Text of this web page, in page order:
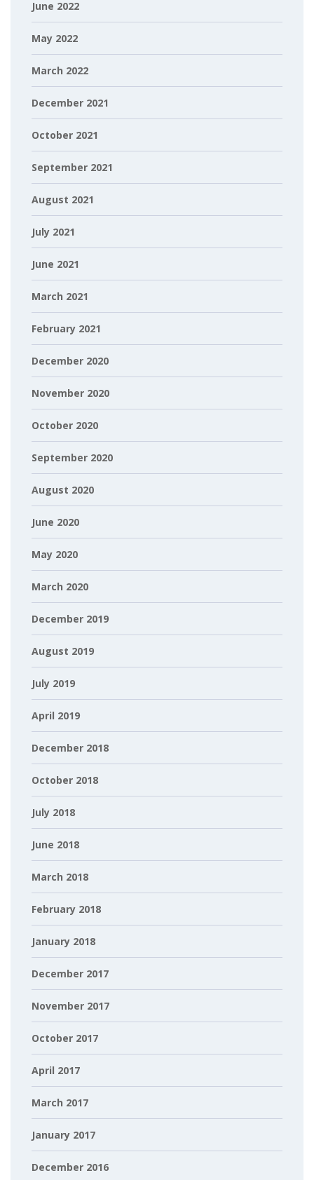
June 2022
May 2022
March 2022
December 2021
October 2021
September 2021
August 2021
July 2021
June 2021
March 2021
February 2021
December 2020
November 2020
October 2020
September 2020
August 2020
June 2020
May 2020
March 2020
December 2019
August 2019
July 2019
April 2019
December 2018
October 2018
July 2018
June 2018
March 2018
February 2018
January 2018
December 2017
November 2017
October 2017
April 2017
March 2017
January 2017
December 2016